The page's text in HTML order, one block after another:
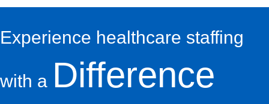
Experience healthcare staffing
with a Difference